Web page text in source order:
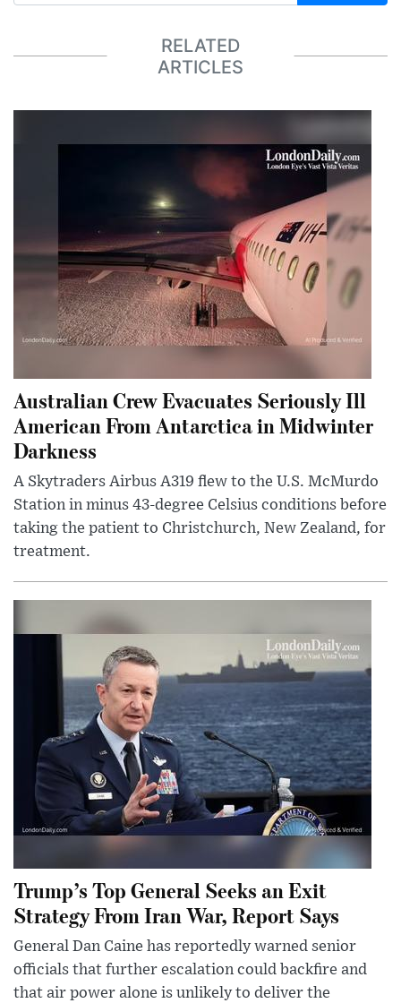
RELATED
ARTICLES
Australian Crew Evacuates Seriously Ill
American From Antarctica in Midwinter
Darkness
A Skytraders Airbus A319 flew to the U.S. McMurdo
Station in minus 43-degree Celsius conditions before
taking the patient to Christchurch, New Zealand, for
treatment.
Trump’s Top General Seeks an Exit
Strategy From Iran War, Report Says
General Dan Caine has reportedly warned senior
officials that further escalation could backfire and
that air power alone is unlikely to deliver the